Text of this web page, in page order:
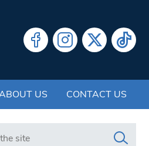
US CONTACT US
https://www.swlondoner.co.uk/